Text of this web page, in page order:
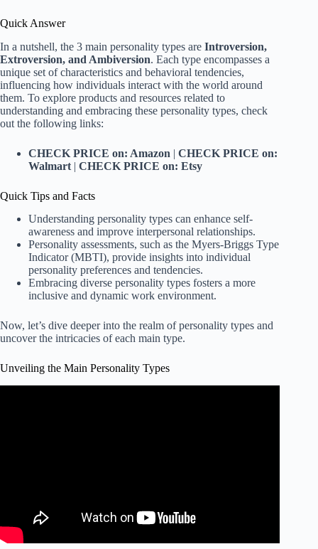
Quick Answer
In a nutshell, the 3 main personality types are Introversion,
Extroversion, and Ambiversion. Each type encompasses a
unique set of characteristics and behavioral tendencies,
influencing how individuals interact with the world around
them. To explore products and resources related to
understanding and embracing these personality types, check
out the following links:
CHECK PRICE on: Amazon | CHECK PRICE on:
Walmart | CHECK PRICE on: Etsy
Quick Tips and Facts
Understanding personality types can enhance self-
awareness and improve interpersonal relationships.
Personality assessments, such as the Myers-Briggs Type
Indicator (MBTI), provide insights into individual
personality preferences and tendencies.
Embracing diverse personality types fosters a more
inclusive and dynamic work environment.
Now, let’s dive deeper into the realm of personality types and
uncover the intricacies of each main type.
Unveiling the Main Personality Types